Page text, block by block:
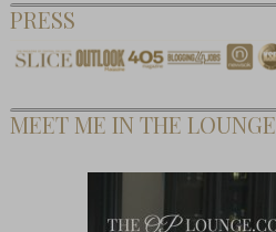
PRESS
MEET ME IN THE LOUNGE